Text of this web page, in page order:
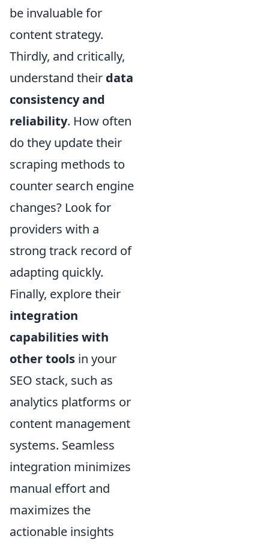
be invaluable for
content strategy.
Thirdly, and critically,
understand their data
consistency and
reliability. How often
do they update their
scraping methods to
counter search engine
changes? Look for
providers with a
strong track record of
adapting quickly.
Finally, explore their
integration
capabilities with
other tools in your
SEO stack, such as
analytics platforms or
content management
systems. Seamless
integration minimizes
manual effort and
maximizes the
actionable insights